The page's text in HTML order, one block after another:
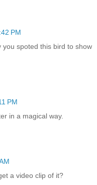
PM
spoted this bird to show
PM
in a magical way.
a video clip of it?